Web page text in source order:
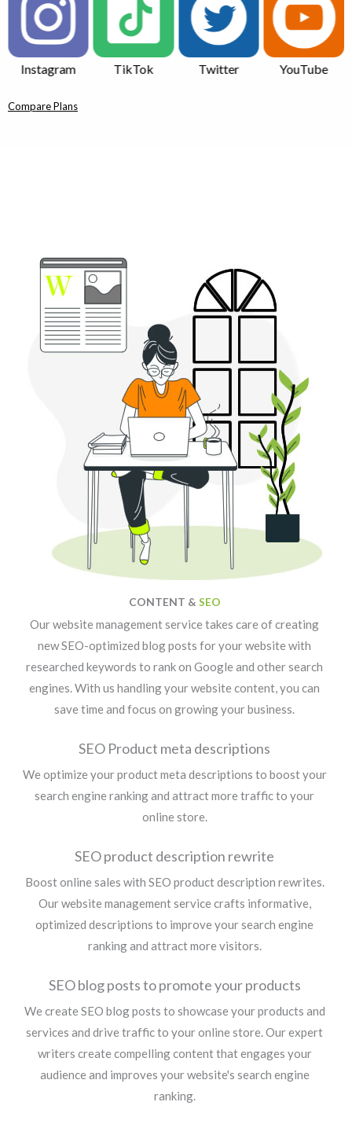
TikTok Twitter YouTube Quora
Compare Plans
CONTENT & SEO
Our website management service takes care of creating
new SEO-optimized blog posts for your website with
researched keywords to rank on Google and other search
engines. With us handling your website content, you can
save time and focus on growing your business.
SEO Product meta descriptions
We optimize your product meta descriptions to boost your
search engine ranking and attract more traffic to your
online store.
SEO product description rewrite
Boost online sales with SEO product description rewrites.
Our website management service crafts informative,
optimized descriptions to improve your search engine
ranking and attract more visitors.
SEO blog posts to promote your products
We create SEO blog posts to showcase your products and
services and drive traffic to your online store. Our expert
writers create compelling content that engages your
audience and improves your website's search engine
ranking.